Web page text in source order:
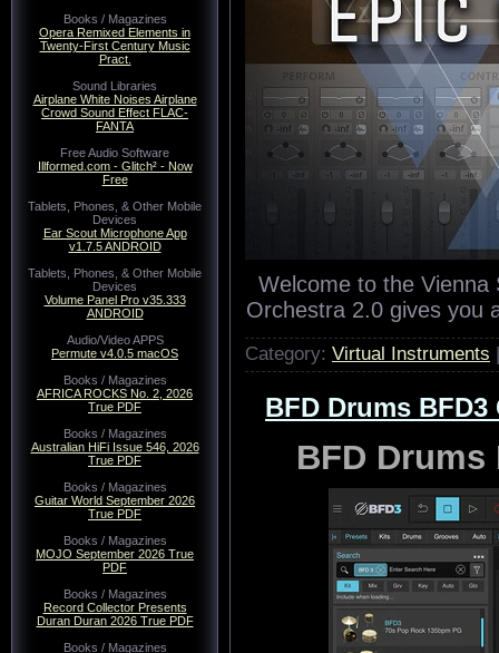
Books / Magazines
Opera Remixed Elements in
Twenty-First Century Music
Pract.
Sound Libraries
Airplane White Noises Airplane
Crowd Sound Effect FLAC-
FANTA
Free Audio Software
Illformed.com - Glitch² - Now
Free
Tablets, Phones, & Other Mobile
Devices
Ear Scout Microphone App
v1.7.5 ANDROID
Tablets, Phones, & Other Mobile
Devices
Volume Panel Pro v35.333
ANDROID
Audio/Video APPS
Permute v4.0.5 macOS
Books / Magazines
AFRICA ROCKS No. 2, 2026
True PDF
Books / Magazines
Australian HiFi Issue 546, 2026
True PDF
Books / Magazines
Guitar World September 2026
True PDF
Books / Magazines
MOJO September 2026 True
PDF
Books / Magazines
Record Collector Presents
Duran Duran 2026 True PDF
Books / Magazines
Welcome to the Vienna
Orchestra 2.0 gives you
Category: Virtual Instruments
BFD Drums BFD3
BFD Drums